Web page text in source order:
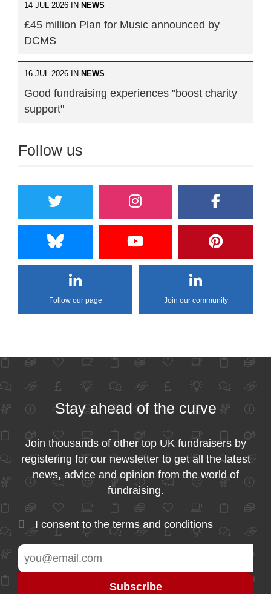
14 JUL 2026 IN NEWS
£45 million Plan for Music announced by
DCMS
16 JUL 2026 IN NEWS
Good fundraising experiences "boost charity
support"
Follow us
Follow our page Join our community
Stay ahead of the curve
Join thousands of other top UK fundraisers by
registering for our newsletter to get all the latest
news, advice and opinion from the world of
fundraising.
I consent to theterms and conditions